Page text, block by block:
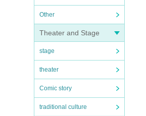
Other
Theater and Stage
stage
theater
Comic story
traditional culture